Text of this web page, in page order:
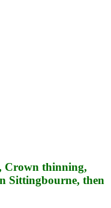
Crown thinning,
Sittingbourne, then